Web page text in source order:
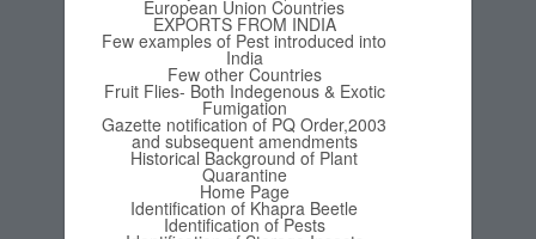
European Union Countries
EXPORTS FROM INDIA
Few examples of Pest introduced into
India
Few other Countries
Fruit Flies- Both Indegenous & Exotic
Fumigation
Gazette notification of PQ Order,2003
and subsequent amendments
Historical Background of Plant
Quarantine
Home Page
Identification of Khapra Beetle
Identification of Pests